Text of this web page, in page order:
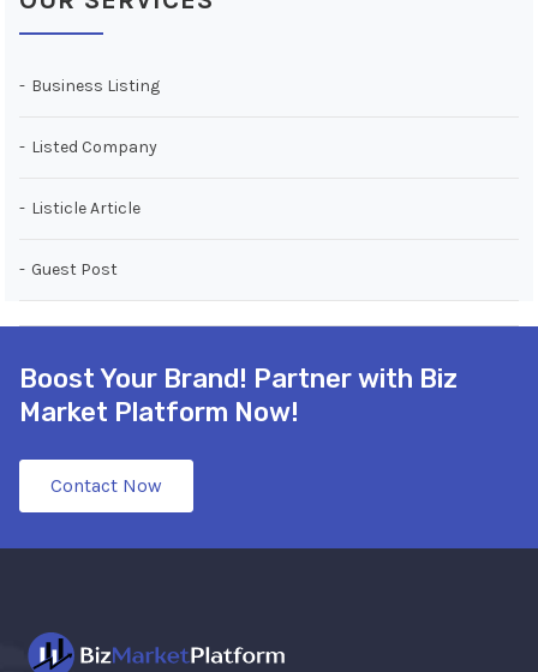
Business Listing
Listed Company
Listicle Article
Guest Post
Boost Your Brand! Partner with Biz
Market Platform Now!
Contact Now